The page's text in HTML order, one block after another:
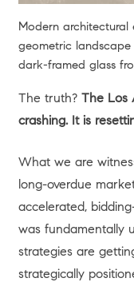
Modern
geometric
dark-framed glass
The truth? The Los
crashing. It is
What we are
long-overdue
accelerated,
was fundamentally
strategies are
strategically